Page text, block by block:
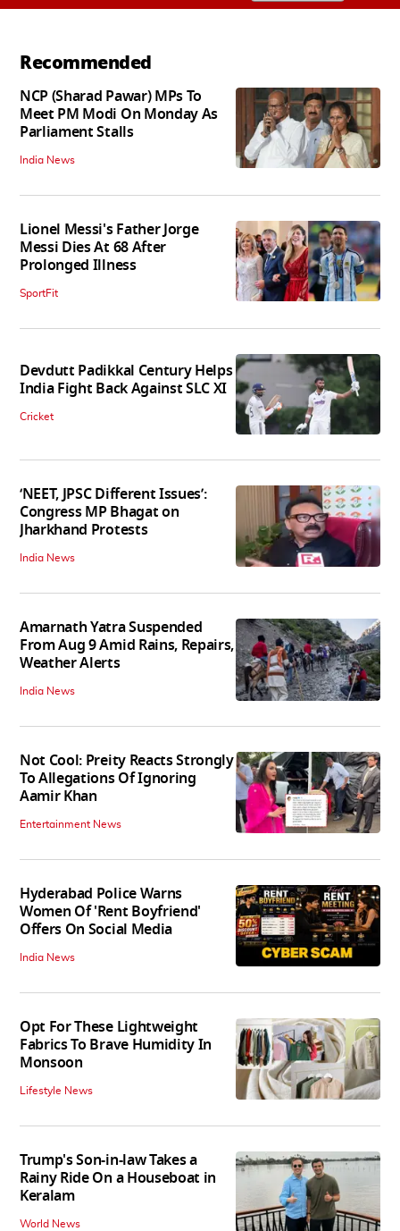
Recommended
NCP (Sharad Pawar) MPs To
Meet PM Modi On Monday As
Parliament Stalls
India News
Lionel Messi's Father Jorge
Messi Dies At 68 After
Prolonged Illness
SportFit
Devdutt Padikkal Century Helps
India Fight Back Against SLC XI
Cricket
‘NEET, JPSC Different Issues’:
Congress MP Bhagat on
Jharkhand Protests
India News
Amarnath Yatra Suspended
From Aug 9 Amid Rains, Repairs,
Weather Alerts
India News
Not Cool: Preity Reacts Strongly
To Allegations Of Ignoring
Aamir Khan
Entertainment News
Hyderabad Police Warns
Women Of 'Rent Boyfriend'
Offers On Social Media
India News
Opt For These Lightweight
Fabrics To Brave Humidity In
Monsoon
Lifestyle News
Trump's Son-in-law Takes a
Rainy Ride On a Houseboat in
Keralam
World News